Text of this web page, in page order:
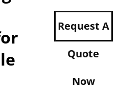
Request A
Quote
Now